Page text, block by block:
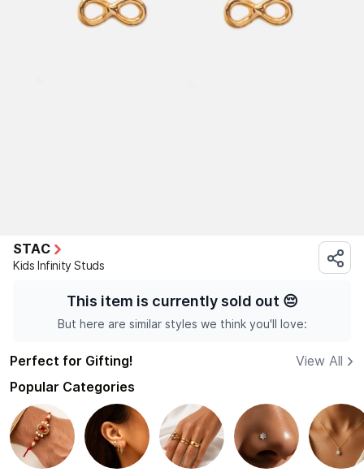
STAC
Kids Infinity Studs
This item is currently sold out 😔
But here are similar styles we think you'll love:
Perfect for Gifting!
View All
Popular Categories